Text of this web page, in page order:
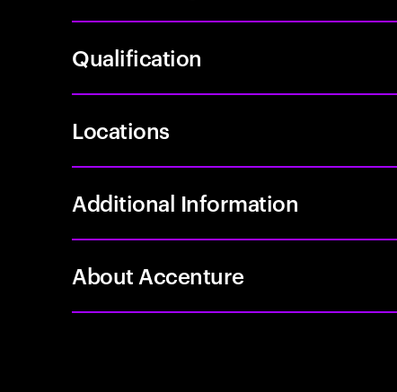
Qualification
Locations
Additional Information
About Accenture